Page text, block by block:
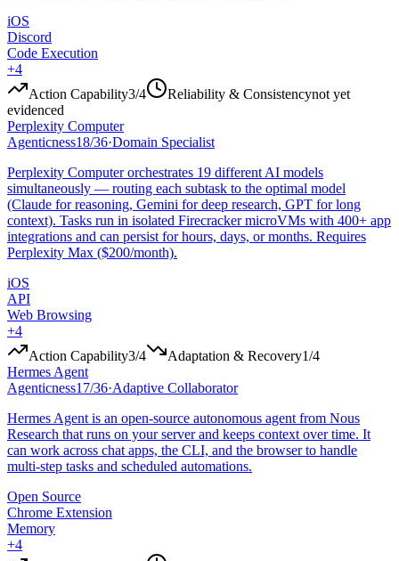
iOS
Discord
Code Execution
+4
Action Capability3/4 Reliability & Consistencynot yet
evidenced
Perplexity Computer
Agenticness18/36·Domain Specialist
Perplexity Computer orchestrates 19 different AI models
simultaneously — routing each subtask to the optimal model
(Claude for reasoning, Gemini for deep research, GPT for long
context). Tasks run in isolated Firecracker microVMs with 400+ app
integrations and can persist for hours, days, or months. Requires
Perplexity Max ($200/month).
iOS
API
Web Browsing
+4
Action Capability3/4 Adaptation & Recovery1/4
Hermes Agent
Agenticness17/36·Adaptive Collaborator
Hermes Agent is an open-source autonomous agent from Nous
Research that runs on your server and keeps context over time. It
can work across chat apps, the CLI, and the browser to handle
multi-step tasks and scheduled automations.
Open Source
Chrome Extension
Memory
+4